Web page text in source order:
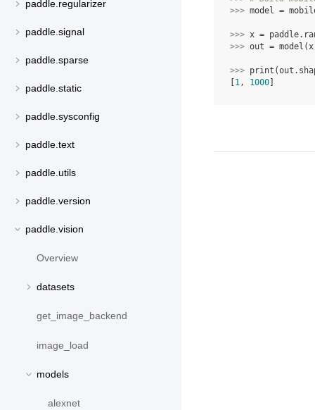
paddle.regularizer
paddle.signal
paddle.sparse
paddle.static
paddle.sysconfig
paddle.text
paddle.utils
paddle.version
paddle.vision
Overview
datasets
get_image_backend
image_load
models
alexnet
>>> model =
>>> x = paddle.
>>> out = model (x
>>> print (out .
1, 1000